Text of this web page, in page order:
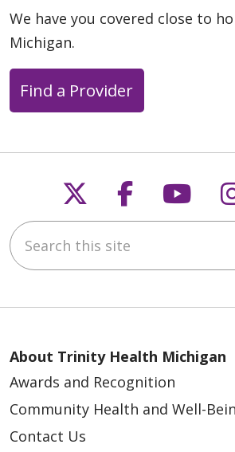
We have you covered close to
Michigan.
Find a Provider
Follow us on X
Follow
Search this site
About Trinity Health Michigan
Awards and Recognition
Community Health and Well-
Contact Us